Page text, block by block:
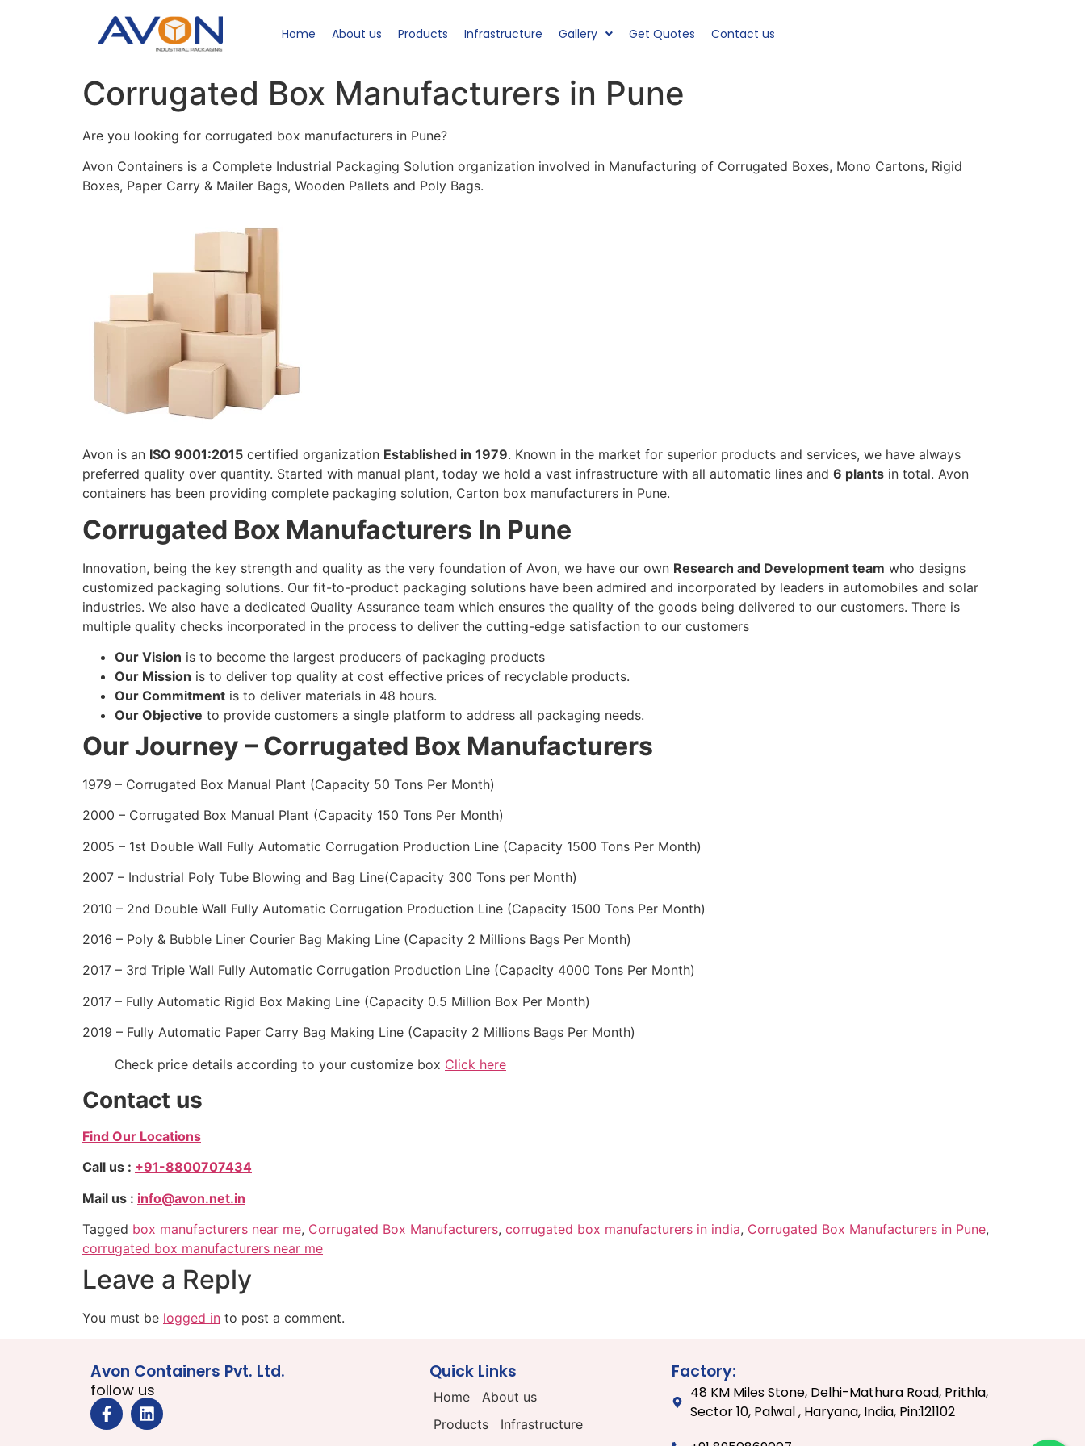
Home About us Products Infrastructure Gallery Get Quotes Contact us
Corrugated Box Manufacturers in Pune
Are you looking for corrugated box manufacturers in Pune?
Avon Containers is a Complete Industrial Packaging Solution organization involved in Manufacturing of Corrugated Boxes, Mono Cartons, Rigid
Boxes, Paper Carry & Mailer Bags, Wooden Pallets and Poly Bags.
Avon is an ISO 9001:2015 certified organization Established in 1979. Known in the market for superior products and services, we have always
preferred quality over quantity. Started with manual plant, today we hold a vast infrastructure with all automatic lines and 6 plants in total. Avon
containers has been providing complete packaging solution, Carton box manufacturers in Pune.
Corrugated Box Manufacturers In Pune
Innovation, being the key strength and quality as the very foundation of Avon, we have our own Research and Development team who designs
customized packaging solutions. Our fit-to-product packaging solutions have been admired and incorporated by leaders in automobiles and solar
industries. We also have a dedicated Quality Assurance team which ensures the quality of the goods being delivered to our customers. There is
multiple quality checks incorporated in the process to deliver the cutting-edge satisfaction to our customers
Our Vision is to become the largest producers of packaging products
Our Mission is to deliver top quality at cost effective prices of recyclable products.
Our Commitment is to deliver materials in 48 hours.
Our Objective to provide customers a single platform to address all packaging needs.
Our Journey – Corrugated Box Manufacturers
1979 – Corrugated Box Manual Plant (Capacity 50 Tons Per Month)
2000 – Corrugated Box Manual Plant (Capacity 150 Tons Per Month)
2005 – 1st Double Wall Fully Automatic Corrugation Production Line (Capacity 1500 Tons Per Month)
2007 – Industrial Poly Tube Blowing and Bag Line(Capacity 300 Tons per Month)
2010 – 2nd Double Wall Fully Automatic Corrugation Production Line (Capacity 1500 Tons Per Month)
2016 – Poly & Bubble Liner Courier Bag Making Line (Capacity 2 Millions Bags Per Month)
2017 – 3rd Triple Wall Fully Automatic Corrugation Production Line (Capacity 4000 Tons Per Month)
2017 – Fully Automatic Rigid Box Making Line (Capacity 0.5 Million Box Per Month)
2019 – Fully Automatic Paper Carry Bag Making Line (Capacity 2 Millions Bags Per Month)
Check price details according to your customize box Click here
Contact us
Find Our Locations
Call us : +91-8800707434
Mail us : info@avon.net.in
Tagged box manufacturers near me, Corrugated Box Manufacturers, corrugated box manufacturers in india, Corrugated Box Manufacturers in Pune,
corrugated box manufacturers near me
Leave a Reply
You must be logged in to post a comment.
Avon Containers Pvt. Ltd.
follow us
Quick Links
Home
About us
Products
Infrastructure
Factory:
48 KM Miles Stone, Delhi-Mathura Road, Prithla,
Sector 10, Palwal , Haryana, India, Pin:121102